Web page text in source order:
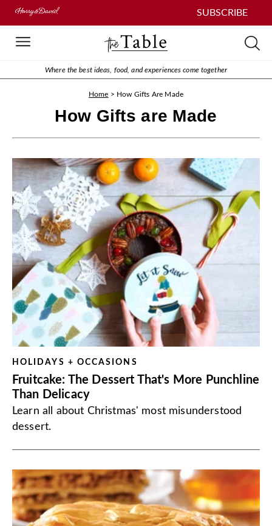
SUBSCRIBE
Where the best ideas, food, and experiences come together
Home > How Gifts Are Made
How Gifts are Made
HOLIDAYS + OCCASIONS
Fruitcake: The Dessert That's More Punchline
Than Delicacy
Learn all about Christmas' most misunderstood
dessert.